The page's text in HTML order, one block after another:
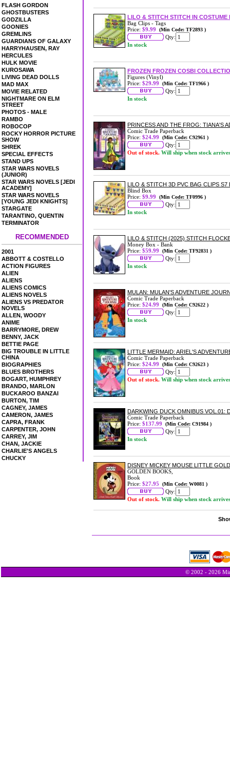
FLASH GORDON
GHOSTBUSTERS
GODZILLA
GOONIES
GREMLINS
GUARDIANS OF GALAXY
HARRYHAUSEN, RAY
HERCULES
HULK MOVIE
KUROSAWA
LIVING DEAD DOLLS
MAD MAX
MOVIE RELATED
NIGHTMARE ON ELM
STREET
PHOTOS - MALE
RAMBO
ROBOCOP
ROCKY HORROR PICTURE
SHOW
SHREK
SPECIAL EFFECTS
STAND UPS
STAR WARS NOVELS
(JUNIOR)
STAR WARS NOVELS [JEDI
ACADEMY]
STAR WARS NOVELS
[YOUNG JEDI KNIGHTS]
STARGATE
TARANTINO, QUENTIN
TERMINATOR
RECOMMENDED
2001
ABBOTT & COSTELLO
ACTION FIGURES
ALIEN
ALIENS
ALIENS COMICS
ALIENS NOVELS
ALIENS VS PREDATOR
NOVELS
ALLEN, WOODY
ANIME
BARRYMORE, DREW
BENNY, JACK
BETTIE PAGE
BIG TROUBLE IN LITTLE
CHINA
BIOGRAPHIES
BLUES BROTHERS
BOGART, HUMPHREY
BRANDO, MARLON
BUCKAROO BANZAI
BURTON, TIM
CAGNEY, JAMES
CAMERON, JAMES
CAPRA, FRANK
CARPENTER, JOHN
CARREY, JIM
CHAN, JACKIE
CHARLIE'S ANGELS
CHUCKY
LILO & STITCH STITCH IN
Bag Clips - Tags
Price: $9.99 (Min Code: TF2893 )
Qty:
In stock
FROZEN FROZEN COSBI
Figures (Vinyl)
Price: $29.99 (Min Code: TF1966 )
Qty:
In stock
PRINCESS AND THE FROG: TIANA'S
Comic Trade Paperback
Price: $24.99 (Min Code: C92961 )
Qty:
Out of stock. Will ship when stock arrives
LILO & STITCH 3D PVC BAG CLIPS S7
Blind Box
Price: $9.99 (Min Code: TF0996 )
Qty:
In stock
LILO & STITCH (2025) STITCH
Money Box - Bank
Price: $59.99 (Min Code: TF92831 )
Qty:
In stock
MULAN: MULAN'S ADVENTURE
Comic Trade Paperback
Price: $24.99 (Min Code: C92622 )
Qty:
In stock
LITTLE MERMAID: ARIEL'S
Comic Trade Paperback
Price: $24.99 (Min Code: C92623 )
Qty:
Out of stock. Will ship when stock arrives
DARKWING DUCK OMNIBUS VOL.01:
Comic Trade Paperback
Price: $137.99 (Min Code: C91984 )
Qty:
In stock
DISNEY MICKEY MOUSE LITTLE
GOLDEN BOOKS,
Book
Price: $27.95 (Min Code: W0081 )
Qty:
Out of stock. Will ship when stock arrives
© 2002 - 2026